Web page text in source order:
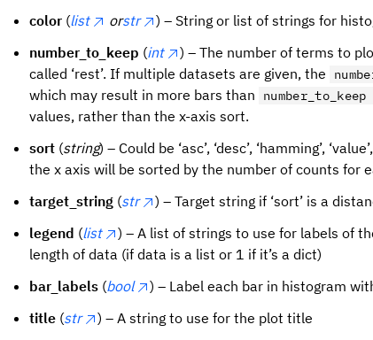
color (list orstr
) – String or list of strings for
number_to_keep (int
) – The number of terms to
called ‘rest’. If multiple datasets are given, the
which may result in more bars than
values, rather than the x-axis sort.
sort (string) – Could be ‘asc’, ‘desc’, ‘hamming’,
the x axis will be sorted by the number of counts for
target_string (str
) – Target string if ‘sort’ is a
legend (list
) – A list of strings to use for labels of
length of data (if data is a list or 1 if it’s a dict)
bar_labels (bool
) – Label each bar in histogram
title (str
) – A string to use for the plot title